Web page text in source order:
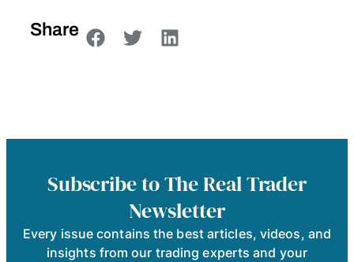
Share
Subscribe to The Real Trader
Newsletter
Every issue contains the best articles, videos, and
insights from our trading experts and your